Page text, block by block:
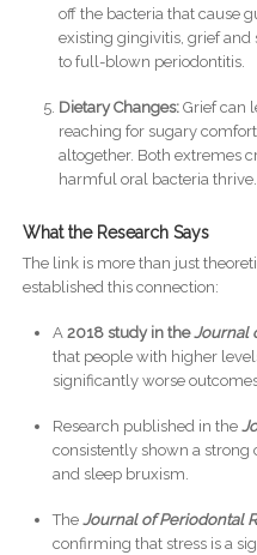
off the bacteria that cause
existing gingivitis, grief and
to full-blown periodontitis.
Dietary Changes:Grief can
reaching for sugary
altogether. Both extremes
harmful oral bacteria thrive.
What the Research Says
The link is more than just
established this connection:
A 2018 study in theJournal
that people with higher
significantly worse
Research published in the
consistently shown a strong
and sleep bruxism.
The Journal of Periodontal
confirming that stress is a